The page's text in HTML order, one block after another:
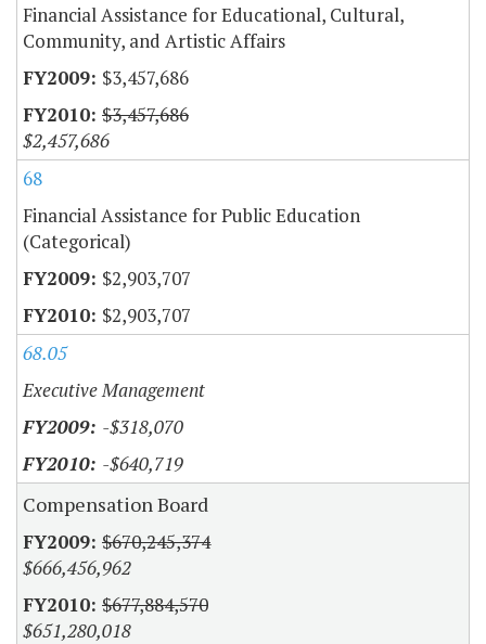
Financial Assistance for Educational, Cultural,
Community, and Artistic Affairs
$3,457,686
$3,457,686
$2,457,686
68
Financial Assistance for Public Education
(Categorical)
$2,903,707
$2,903,707
68.05
Executive Management
-$318,070
-$640,719
Compensation Board
$670,245,374
$666,456,962
$677,884,570
$651,280,018